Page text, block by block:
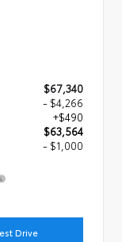
$67,340
- $4,266
+$490
$63,564
- $1,000
Drive